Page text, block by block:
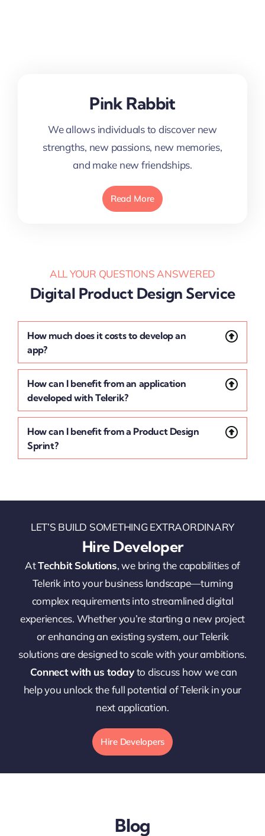
Pink Rabbit
We allows individuals to discover new
strengths, new passions, new memories,
and make new friendships.
Read More
ALL YOUR QUESTIONS ANSWERED
Digital Product Design Service
How much does it costs to develop an
app?
How can I benefit from an application
developed with Telerik?
How can I benefit from a Product Design
Sprint?
LET’S BUILD SOMETHING EXTRAORDINARY
Hire Developer
AtTechbit Solutions, we bring the capabilities of
Telerik into your business landscape—turning
complex requirements into streamlined digital
experiences. Whether you’re starting a new project
or enhancing an existing system, our Telerik
solutions are designed to scale with your ambitions.
Connect with us todayto discuss how we can
help you unlock the full potential of Telerik in your
next application.
Hire Developers
Blog